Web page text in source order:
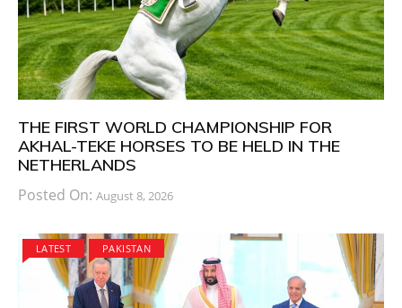
THE FIRST WORLD CHAMPIONSHIP FOR
AKHAL-TEKE HORSES TO BE HELD IN THE
NETHERLANDS
Posted On: August 8, 2026
LATEST PAKISTAN